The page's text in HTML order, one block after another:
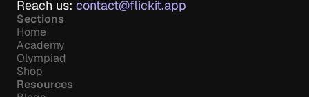
Reach us: contact@flickit.app
Sections
Home
Academy
Olympiad
Shop
Resources